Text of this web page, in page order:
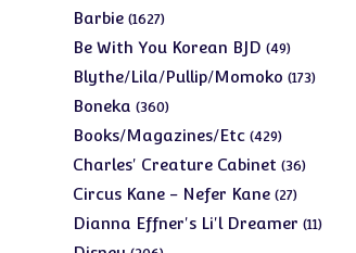
Barbie 16271627
products
Be With You Korean BJD 4949
products
Blythe/Lila/Pullip/Momoko 173173
Boneka 360360
products
Books/Magazines/Etc 429429
products
Charles' Creature Cabinet 3636
Circus Kane - Nefer Kane 2727
products
Dianna Effner's Li'l Dreamer 1111